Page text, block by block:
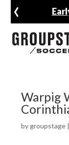
‹
Warpig
by groupstage|